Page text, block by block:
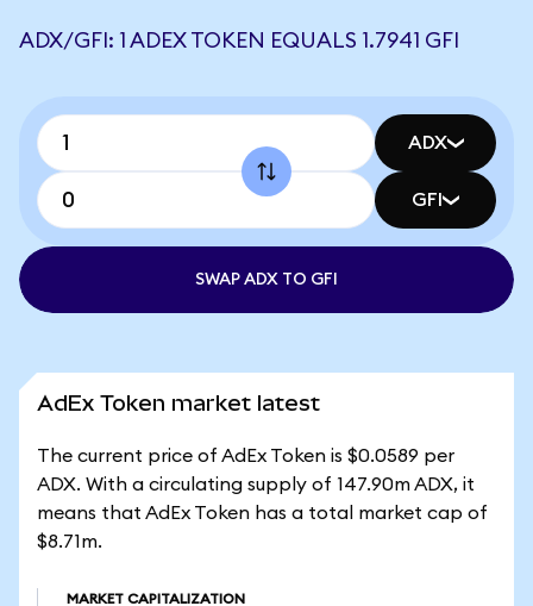
ADX/GFI: 1 ADEX TOKEN EQUALS 1.7941 GFI
ADX
GFI
SWAP ADX TO GFI
AdEx Token market latest
The current price of AdEx Token is $0.0589 per
ADX. With a circulating supply of 147.90m ADX, it
means that AdEx Token has a total market cap of
$8.71m.
MARKET CAPITALIZATION